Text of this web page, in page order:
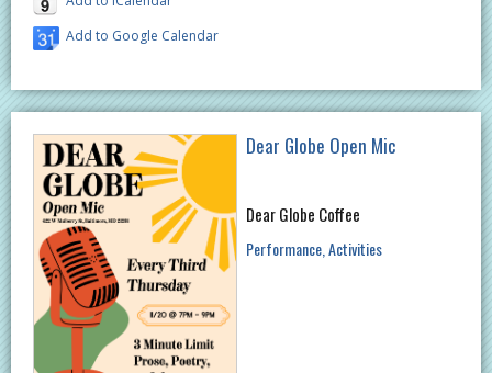
Add to Google Calendar
Dear Globe Open Mic
Dear Globe Coffee
Performance Activities